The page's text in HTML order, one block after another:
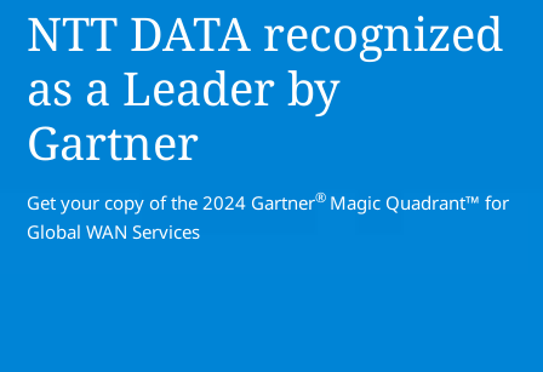
NTT DATA recognized
as a Leader by
Gartner
Get your copy of the 2024 Gartner® Magic Quadrant™ for
Global WAN Services